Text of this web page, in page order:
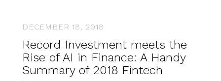
DECEMBER 18, 2018
Record Investment meets the
Rise of AI in Finance: A Handy
Summary of 2018 Fintech